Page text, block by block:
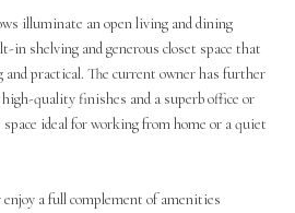
illuminate an open living and dining
in shelving and generous closet space that
practical. The current owner has further
quality finishes and a superb office or
ideal for working from home or a quiet
a full complement of amenities